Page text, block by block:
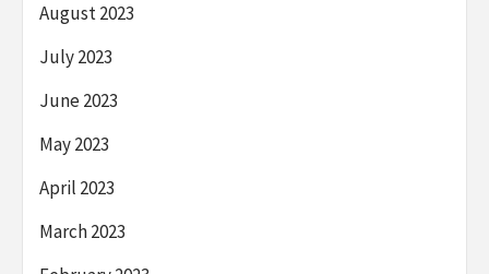
August 2023
July 2023
June 2023
May 2023
April 2023
March 2023